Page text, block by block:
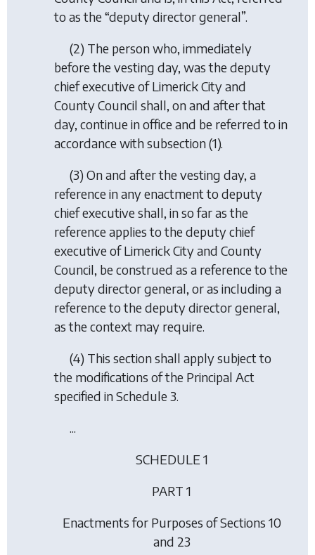
to as the “deputy director general”.
(2) The person who, immediately
before the vesting day, was the deputy
chief executive of Limerick City and
County Council shall, on and after that
day, continue in office and be referred to in
accordance with subsection (1).
(3) On and after the vesting day, a
reference in any enactment to deputy
chief executive shall, in so far as the
reference applies to the deputy chief
executive of Limerick City and County
Council, be construed as a reference to the
deputy director general, or as including a
reference to the deputy director general,
as the context may require.
(4) This section shall apply subject to
the modifications of the Principal Act
specified in Schedule 3.
...
SCHEDULE 1
PART 1
Enactments for Purposes of Sections 10
and 23